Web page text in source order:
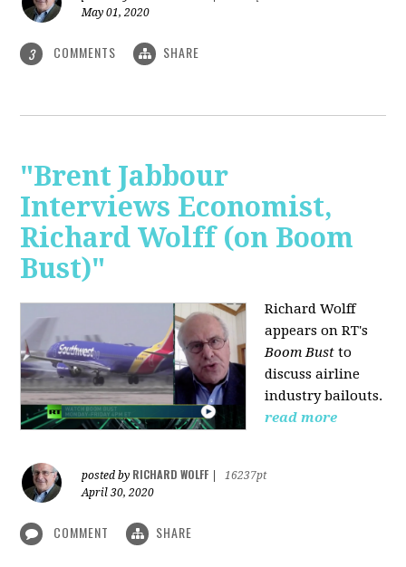
May 01, 2020
3 COMMENTS SHARE
"Brent Jabbour
Interviews Economist,
Richard Wolff (on Boom
Bust)"
Richard Wolff
appears on RT's
Boom Bust to
discuss airline
industry bailouts.
read more
posted by RICHARD WOLFF
16237pt
April 30, 2020
COMMENT SHARE